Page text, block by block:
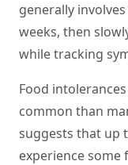
generally
weeks, then
while tracking
Food
common than
suggests that up
experience